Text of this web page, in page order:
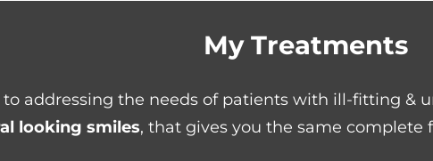
My Treatments
to addressing the needs of patients with ill-fitting &
looking smiles, that gives you the same